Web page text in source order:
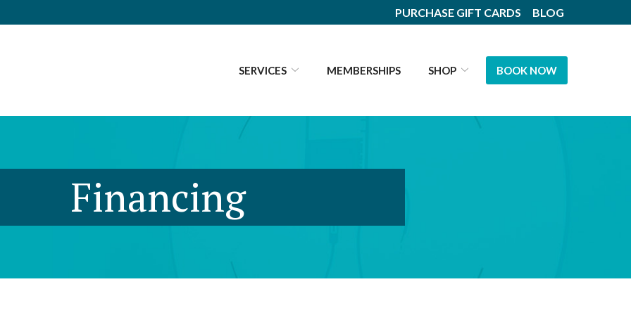
PURCHASE GIFT CARDS BLOG
SERVICES MEMBERSHIPS SHOP BOOK NOW
Financing